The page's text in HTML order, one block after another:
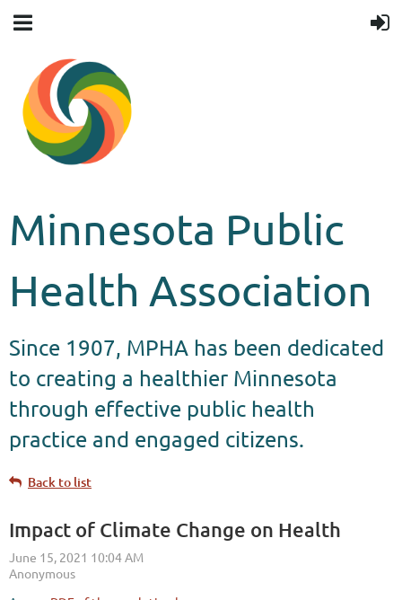
Minnesota Public
Health Association
Since 1907, MPHA has been dedicated
to creating a healthier Minnesota
through effective public health
practice and engaged citizens.
Back to list
Impact of Climate Change on Health